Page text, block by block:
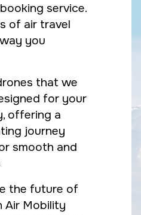
service.
of air travel
you
that we
for your
offering a
journey
smooth and
the future of
Mobility